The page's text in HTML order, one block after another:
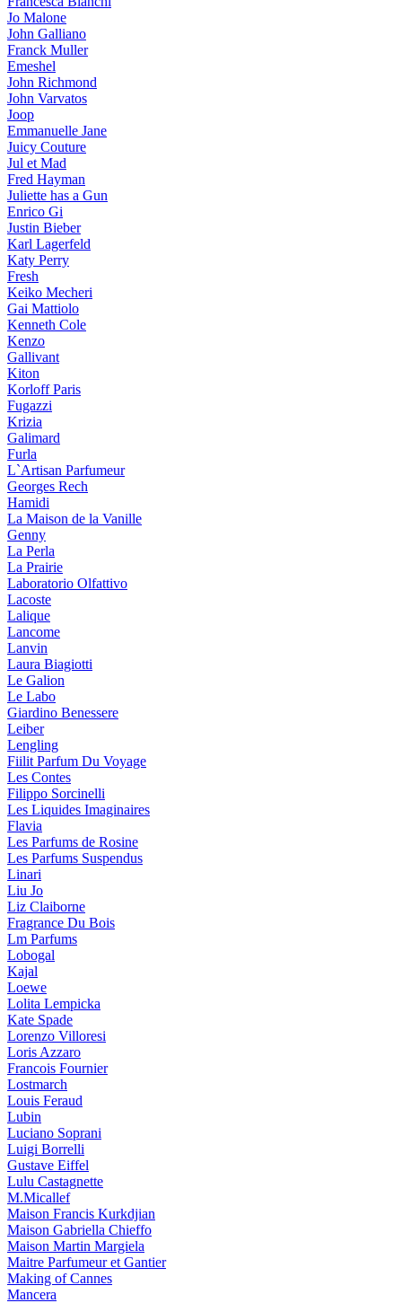
Jo Malone
John Galliano
Franck Muller
Emeshel
John Richmond
John Varvatos
Joop
Emmanuelle Jane
Juicy Couture
Jul et Mad
Fred Hayman
Juliette has a Gun
Enrico Gi
Justin Bieber
Karl Lagerfeld
Katy Perry
Fresh
Keiko Mecheri
Gai Mattiolo
Kenneth Cole
Kenzo
Gallivant
Kiton
Korloff Paris
Fugazzi
Krizia
Galimard
Furla
L`Artisan Parfumeur
Georges Rech
Hamidi
La Maison de la Vanille
Genny
La Perla
La Prairie
Laboratorio Olfattivo
Lacoste
Lalique
Lancome
Lanvin
Laura Biagiotti
Le Galion
Le Labo
Giardino Benessere
Leiber
Lengling
Fiilit Parfum Du Voyage
Les Contes
Filippo Sorcinelli
Les Liquides Imaginaires
Flavia
Les Parfums de Rosine
Les Parfums Suspendus
Linari
Liu Jo
Liz Claiborne
Fragrance Du Bois
Lm Parfums
Lobogal
Kajal
Loewe
Lolita Lempicka
Kate Spade
Lorenzo Villoresi
Loris Azzaro
Francois Fournier
Lostmarch
Louis Feraud
Lubin
Luciano Soprani
Luigi Borrelli
Gustave Eiffel
Lulu Castagnette
M.Micallef
Maison Francis Kurkdjian
Maison Gabriella Chieffo
Maison Martin Margiela
Maitre Parfumeur et Gantier
Making of Cannes
Mancera